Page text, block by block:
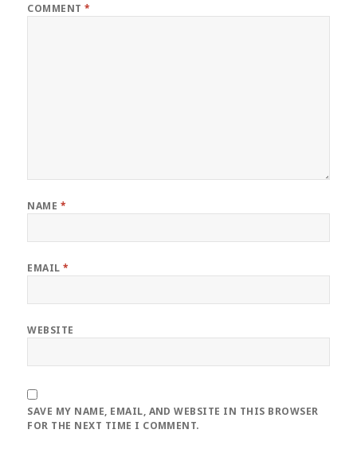
COMMENT*
NAME *
EMAIL*
WEBSITE
SAVE MY NAME, EMAIL, AND WEBSITE IN THIS BROWSER
FOR THE NEXT TIME I COMMENT.